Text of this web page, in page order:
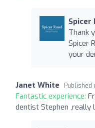
Spicer
Thank
Spicer
your
Janet White Published
Fantastic experience:
dentist Stephen ,really